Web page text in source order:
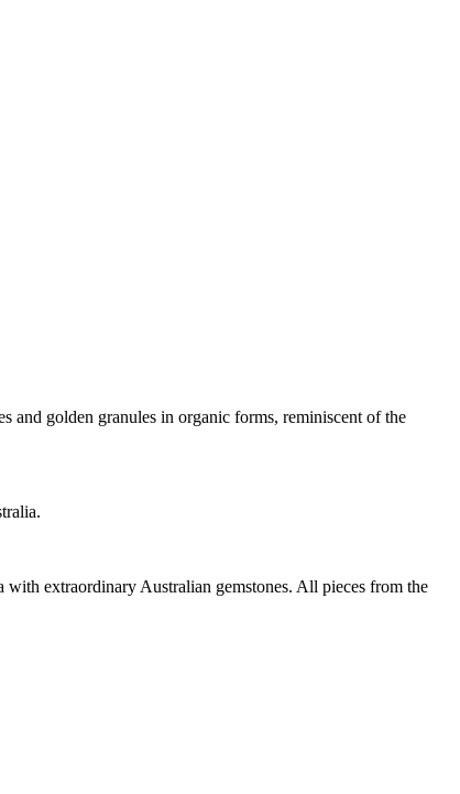
and golden granules in organic forms, reminiscent of the
extraordinary Australian gemstones. All pieces from the